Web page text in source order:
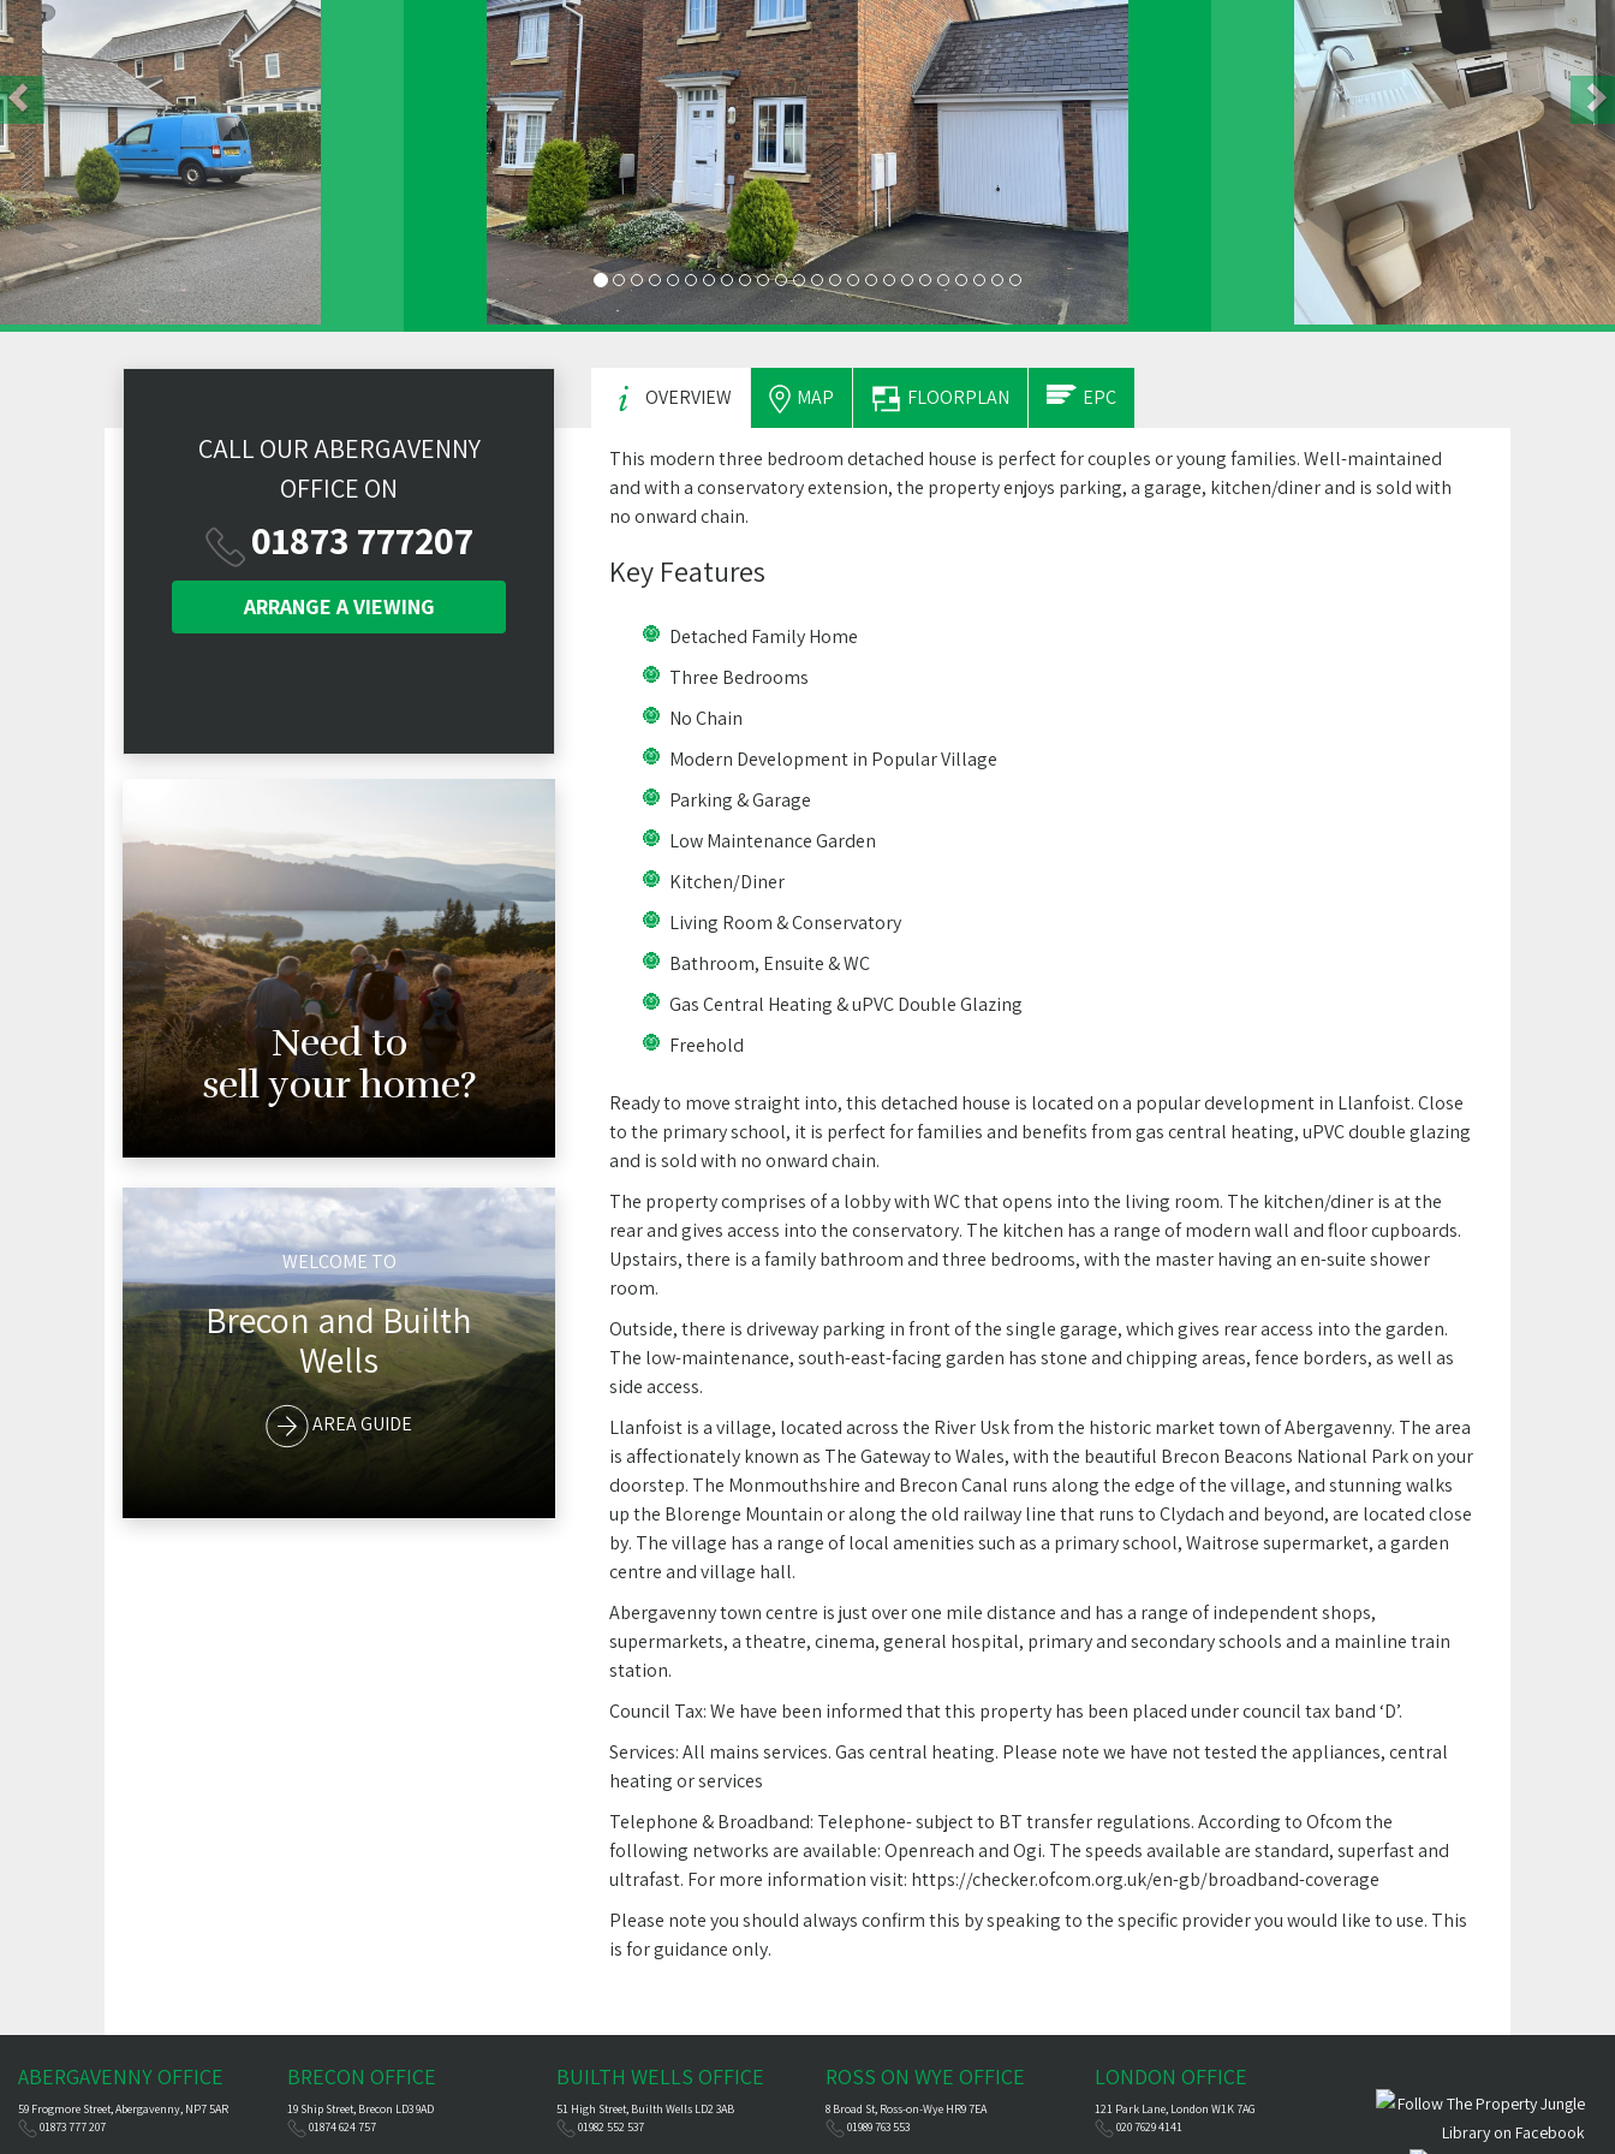
CALL OUR ABERGAVENNY
OFFICE ON
01873 777207
ARRANGE AVIEWING
Need to
sell your home?
WELCOME TO
Brecon and Builth
Wells
AREA GUIDE
OVERVIEW MAP FLOORPLAN EPC
This modern three bedroom detached house is perfect for couples or young families. Well-maintained
and with a conservatory extension, the property enjoys parking, a garage, kitchen/diner and is sold with
no onward chain.
Key Features
Detached Family Home
Three Bedrooms
No Chain
Modern Development in Popular Village
Parking & Garage
Low Maintenance Garden
Kitchen/Diner
Living Room & Conservatory
Bathroom, Ensuite & WC
Gas Central Heating & uPVC Double Glazing
Freehold
Ready to move straight into, this detached house is located on a popular development in Llanfoist. Close
to the primary school, it is perfect for families and benefits from gas central heating, uPVC double glazing
and is sold with no onward chain.
The property comprises of a lobby with WC that opens into the living room. The kitchen/diner is at the
rear and gives access into the conservatory. The kitchen has a range of modern wall and floor cupboards.
Upstairs, there is a family bathroom and three bedrooms, with the master having an en-suite shower
room.
Outside, there is driveway parking in front of the single garage, which gives rear access into the garden.
The low-maintenance, south-east-facing garden has stone and chipping areas, fence borders, as well as
side access.
Llanfoist is a village, located across the River Usk from the historic market town of Abergavenny. The area
is affectionately known as The Gateway to Wales, with the beautiful Brecon Beacons National Park on your
doorstep. The Monmouthshire and Brecon Canal runs along the edge of the village, and stunning walks
up the Blorenge Mountain or along the old railway line that runs to Clydach and beyond, are located close
by. The village has a range of local amenities such as a primary school, Waitrose supermarket, a garden
centre and village hall.
Abergavenny town centre is just over one mile distance and has a range of independent shops,
supermarkets, a theatre, cinema, general hospital, primary and secondary schools and a mainline train
station.
Council Tax: We have been informed that this property has been placed under council tax band ‘D’.
Services: All mains services. Gas central heating. Please note we have not tested the appliances, central
heating or services
Telephone & Broadband: Telephone- subject to BT transfer regulations. According to Ofcom the
following networks are available: Openreach and Ogi. The speeds available are standard, superfast and
ultrafast. For more information visit: https://checker.ofcom.org.uk/en-gb/broadband-coverage
Please note you should always confirm this by speaking to the specific provider you would like to use. This
is for guidance only.
ABERGAVENNY OFFICE
59 Frogmore Street, Abergavenny, NP7 5AR
01873 777 207
BRECON OFFICE
19 Ship Street, Brecon LD3 9AD
01874 624 757
BUILTH WELLS OFFICE
51 High Street, Builth Wells LD2 3AB
01982 552 537
ROSS ON WYE OFFICE
8 Broad St, Ross-on-Wye HR9 7EA
01989 763 553
LONDON OFFICE
121 Park Lane, London W1K 7AG
020 7629 4141